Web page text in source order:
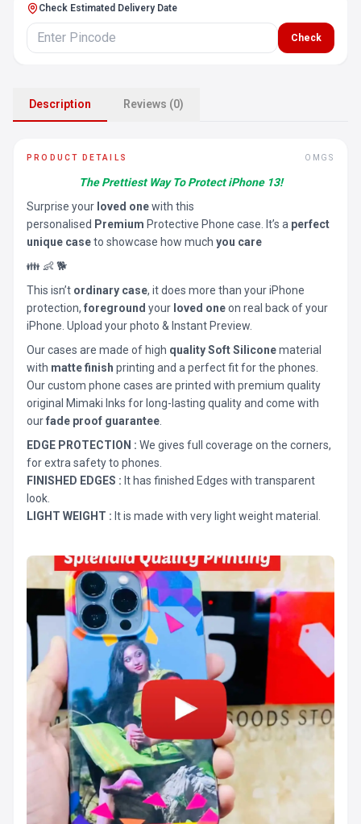
Check Estimated Delivery Date
Check
Description Reviews (0)
PRODUCT DETAILS OMGS
The Prettiest Way To Protect iPhone 13!
Surprise your loved onewith this
personalised Premium Protective Phone case. It’s a perfect
unique caseto showcase how much you care
👪 👶 🐕
This isn’t ordinary case, it does more than your iPhone
protection, foreground your loved oneon real back of your
iPhone. Upload your photo & Instant Preview.
Our cases are made of high quality Soft Siliconematerial
with matte finish printing and a perfect fit for the phones.
Our custom phone cases are printed with premium quality
original Mimaki Inks for long-lasting quality and come with
ourfade proof guarantee
EDGE PROTECTION : We gives full coverage on the corners,
for extra safety to phones.
FINISHED EDGES : It has finished Edges with transparent
look.
LIGHT WEIGHT : It is made with very light weight material.